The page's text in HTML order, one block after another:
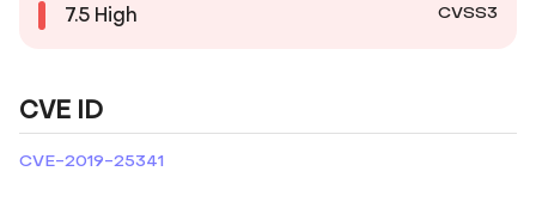
7.5 High CVSS3
CVE ID
CVE-2019-25341